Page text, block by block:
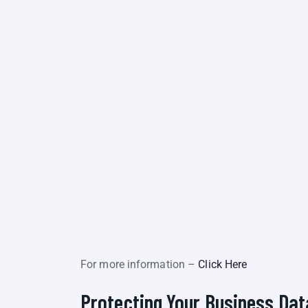
For more information – Click Here
Protecting Your Business